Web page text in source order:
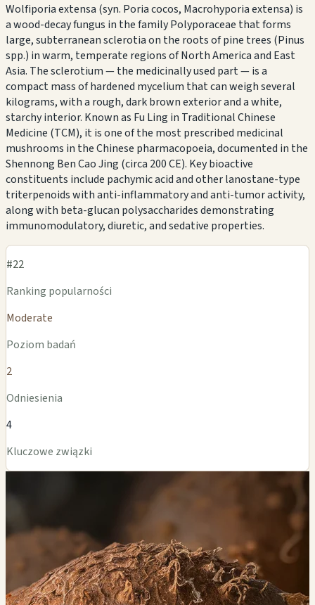
Wolfiporia extensa (syn. Poria cocos, Macrohyporia extensa) is
a wood-decay fungus in the family Polyporaceae that forms
large, subterranean sclerotia on the roots of pine trees (Pinus
spp.) in warm, temperate regions of North America and East
Asia. The sclerotium — the medicinally used part — is a
compact mass of hardened mycelium that can weigh several
kilograms, with a rough, dark brown exterior and a white,
starchy interior. Known as Fu Ling in Traditional Chinese
Medicine (TCM), it is one of the most prescribed medicinal
mushrooms in the Chinese pharmacopoeia, documented in the
Shennong Ben Cao Jing (circa 200 CE). Key bioactive
constituents include pachymic acid and other lanostane-type
triterpenoids with anti-inflammatory and anti-tumor activity,
along with beta-glucan polysaccharides demonstrating
immunomodulatory, diuretic, and sedative properties.
#22
Ranking popularności
Moderate
Poziom badań
2
Odniesienia
4
Kluczowe związki